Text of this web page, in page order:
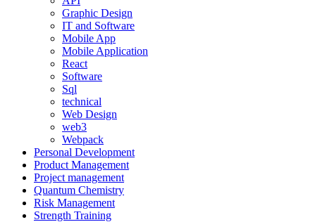
Graphic Design
IT and Software
Mobile App
Mobile Application
React
Software
Sql
technical
Web Design
web3
Webpack
Personal Development
Product Management
Project management
Quantum Chemistry
Risk Management
Strength Training